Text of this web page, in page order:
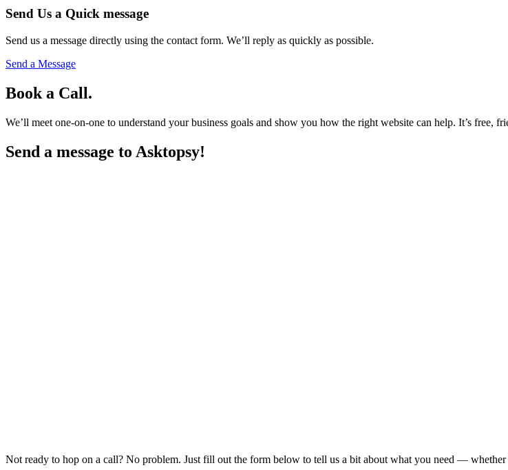
Send Us a Quick message
Send us a message directly using the contact form. We’ll reply as quickly as possible.
Send a Message
Book a Call.
We’ll meet one-on-one to understand your business goals and show you how the right website can help. It’s free,
Send a message to Asktopsy!
Not ready to hop on a call? No problem. Just fill out the form below to tell us a bit about what you need — whether